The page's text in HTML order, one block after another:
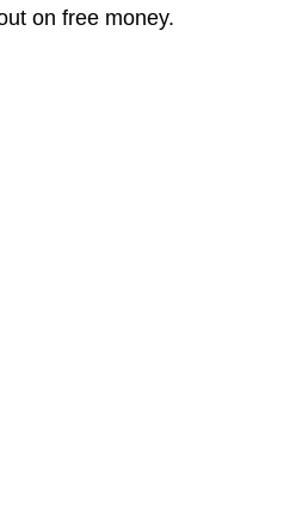
on free money.